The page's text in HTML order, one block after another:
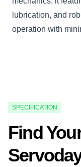
lubrication, and
operation with
SPECIFICATION
Find